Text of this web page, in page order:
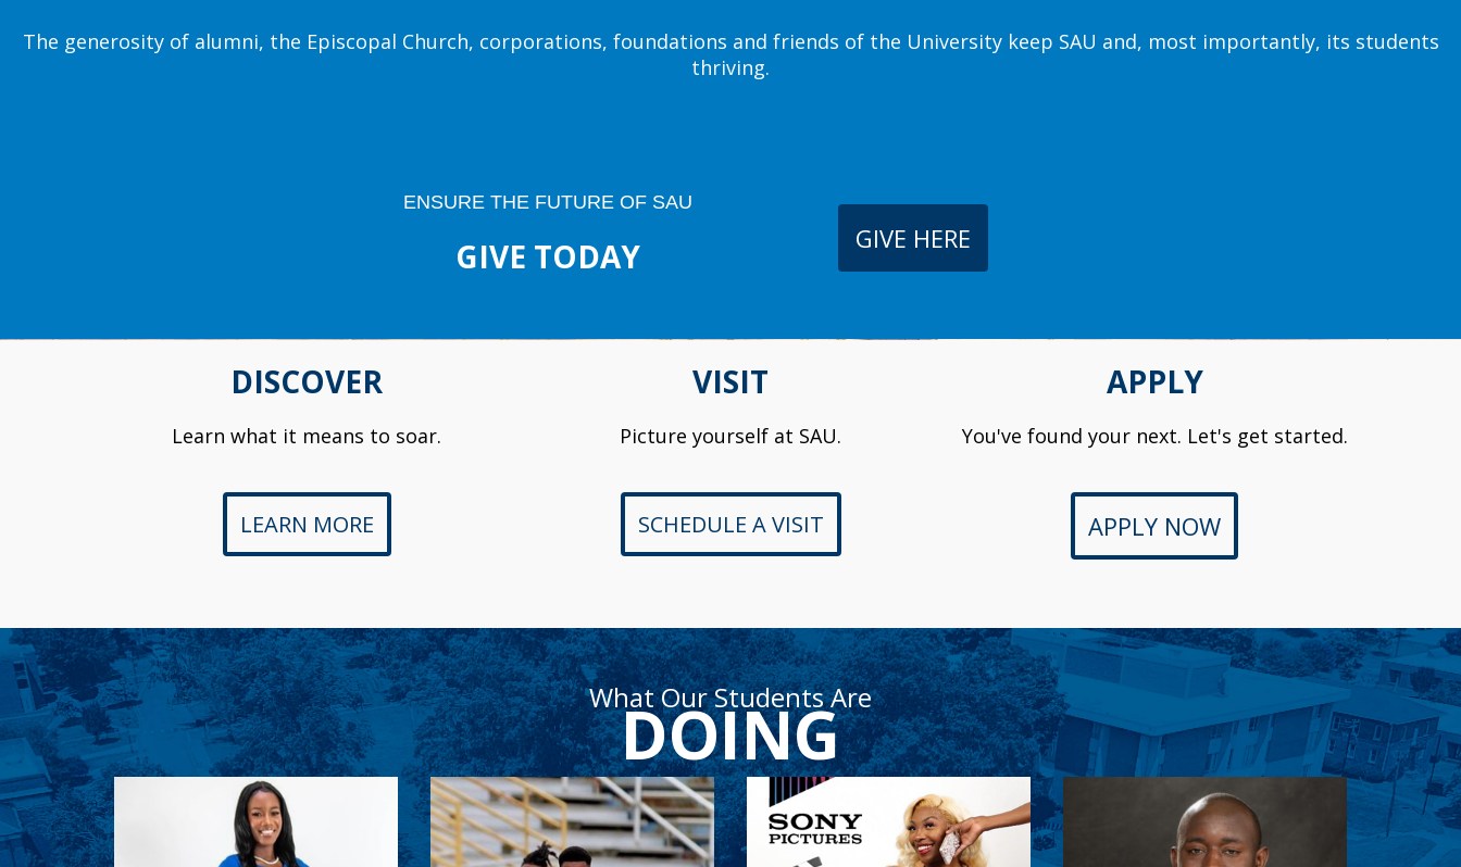
The generosity of alumni, the Episcopal Church, corporations, foundations and friends of the University keep SAU and, most importantly, its students
thriving.
ENSURE THE FUTURE OF SAU
GIVE TODAY GIVE HERE
DISCOVER
Learn what it means to soar.
LEARN MORE
VISIT
Picture yourself at SAU.
SCHEDULE A VISIT
APPLY
You've found your next. Let's get started.
APPLY NOW
What Our Students Are
DOING
Ashley Weekes Sean Kalawan Naiylah Archer Peter Musenge